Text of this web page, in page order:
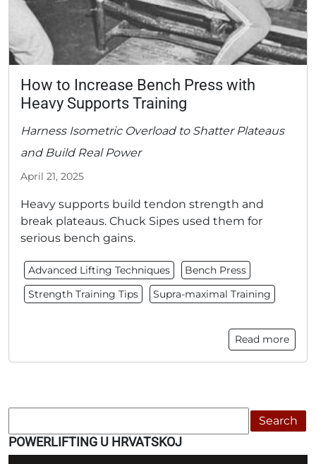
How to Increase Bench Press with
Heavy Supports Training
Harness Isometric Overload to Shatter Plateaus
and Build Real Power
April 21, 2025
Heavy supports build tendon strength and
break plateaus. Chuck Sipes used them for
serious bench gains.
Advanced Lifting Techniques
Bench Press
Strength Training Tips
Supra-maximal Training
Read more
Search
POWERLIFTING U HRVATSKOJ